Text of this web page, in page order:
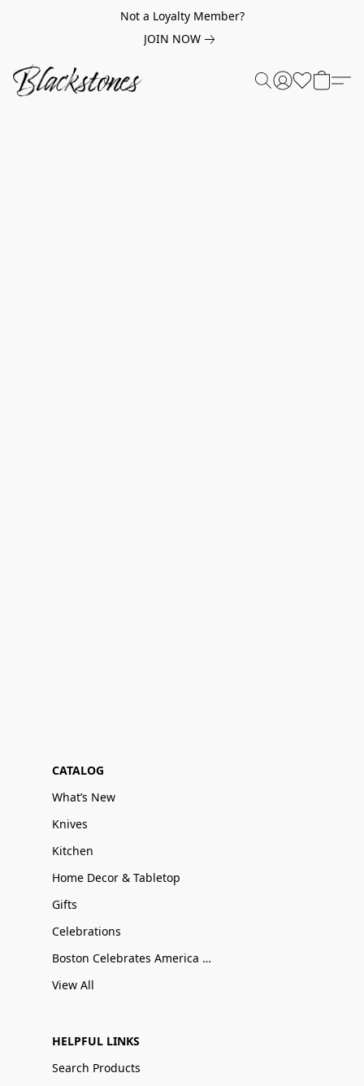
Not a Loyalty Member?
JOIN NOW
CATALOG
What’s New
Knives
Kitchen
Home Decor & Tabletop
Gifts
Celebrations
Boston Celebrates America 250
View All
HELPFUL LINKS
Search Products